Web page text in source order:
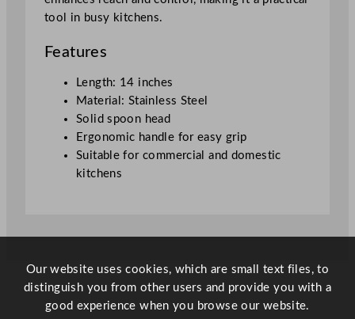
t
a
n
3
.
5
c
tool in busy kitchens.
Features
Length: 14 inches
Material: Stainless Steel
Solid spoon head
Ergonomic handle for easy grip
Suitable for commercial and domestic
kitchens
Our website uses cookies, which are small text files, to
distinguish you from other users and provide you with a
good experience when you browse our website.